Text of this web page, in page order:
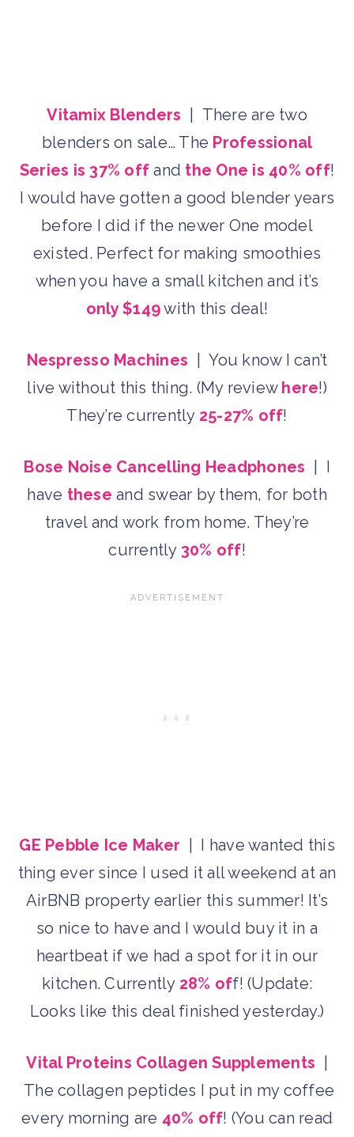
Vitamix Blenders | There are two
blenders on sale… The Professional
Series is 37% off and the One is 40% off!
I would have gotten a good blender years
before I did if the newer One model
existed. Perfect for making smoothies
when you have a small kitchen and it’s
only $149with this deal!
Nespresso Machines | You know I can’t
live without this thing. (My review here!)
They’re currently 25-27% off!
Bose Noise Cancelling Headphones | I
have these and swear by them, for both
travel and work from home. They’re
currently 30% off!
GE Pebble Ice Maker | I have wanted this
thing ever since I used it all weekend at an
AirBNB property earlier this summer! It’s
so nice to have and I would buy it in a
heartbeat if we had a spot for it in our
kitchen. Currently 28% off! (Update:
Looks like this deal finished yesterday.)
Vital Proteins Collagen Supplements
The collagen peptides I put in my coffee
every morning are 40% off! (You can read